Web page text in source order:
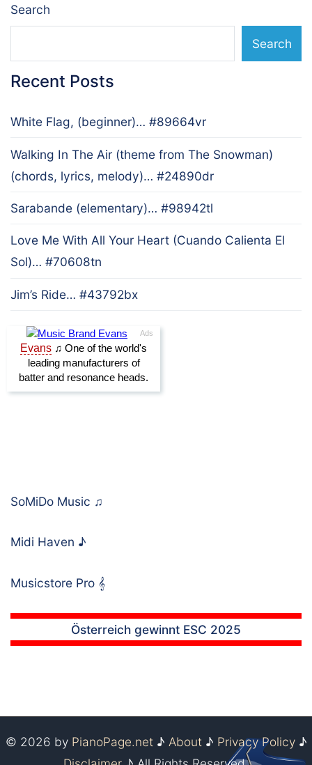
Search
Search
Recent Posts
White Flag, (beginner)… #89664vr
Walking In The Air (theme from The Snowman)
(chords, lyrics, melody)… #24890dr
Sarabande (elementary)… #98942tl
Love Me With All Your Heart (Cuando Calienta El
Sol)… #70608tn
Jim’s Ride… #43792bx
SoMiDo Music ♫
Midi Haven ♪
Musicstore Pro 𝄞
Österreich gewinnt ESC 2025
© 2026 by PianoPage.net ♪ About ♪ Privacy Policy♪